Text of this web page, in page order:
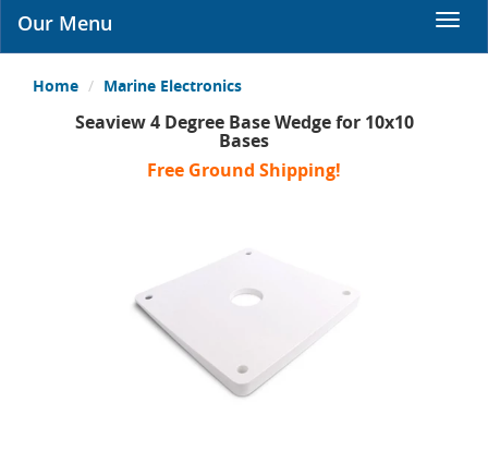
Our Menu
Home Marine Electronics
Seaview 4 Degree Base Wedge for 10x10
Bases
Free Ground Shipping!